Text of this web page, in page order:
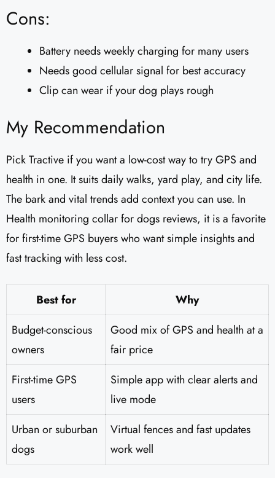
Cons:
Battery needs weekly charging for many users
Needs good cellular signal for best accuracy
Clip can wear if your dog plays rough
My Recommendation
Pick Tractive if you want a low-cost way to try GPS and
health in one. It suits daily walks, yard play, and city life.
The bark and vital trends add context you can use. In
Health monitoring collar for dogs reviews, it is a favorite
for first-time GPS buyers who want simple insights and
fast tracking with less cost.
Best for
Why
Budget-conscious
owners
Good mix of GPS and health at a
fair price
First-time GPS
users
Simple app with clear alerts and
live mode
Urban or suburban
dogs
Virtual fences and fast updates
work well